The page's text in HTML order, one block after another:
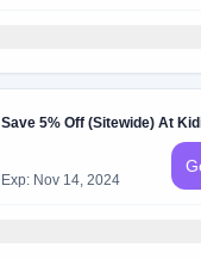
Save 5% Off (Sitewide) At
Exp: Nov 14, 2024